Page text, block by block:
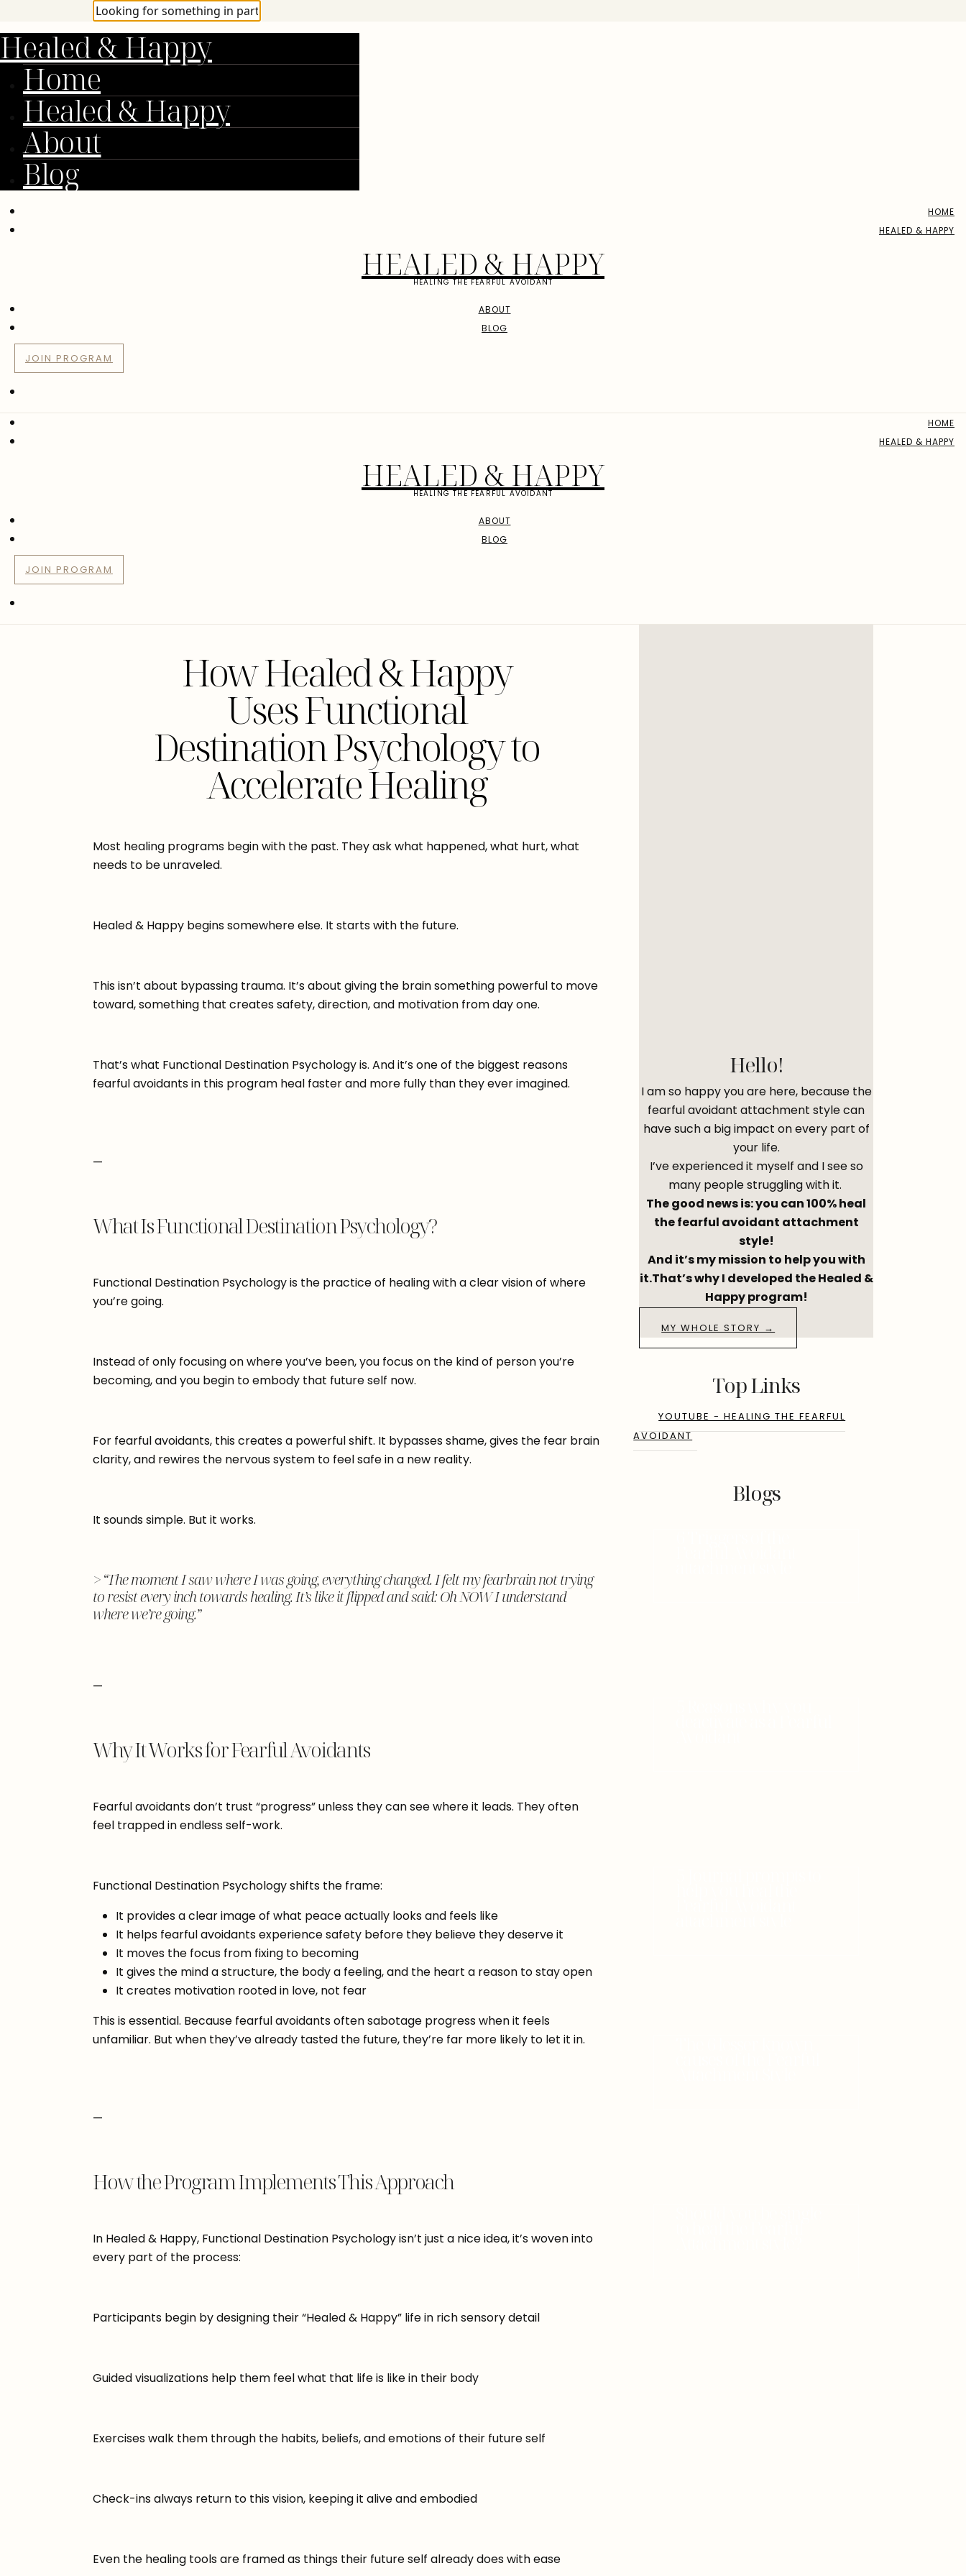
Healed & Happy
Home
Healed & Happy
About
Blog
HOME
HEALED & HAPPY
HEALED & HAPPY
HEALING THE FEARFUL AVOIDANT
ABOUT
BLOG
JOIN PROGRAM
HOME
HEALED & HAPPY
HEALED & HAPPY
HEALING THE FEARFUL AVOIDANT
ABOUT
BLOG
JOIN PROGRAM
How Healed & Happy
Uses Functional
Destination Psychology to
Accelerate Healing
Most healing programs begin with the past. They ask what happened, what hurt, what
needs to be unraveled.
Healed & Happy begins somewhere else. It starts with the future.
This isn’t about bypassing trauma. It’s about giving the brain something powerful to move
toward, something that creates safety, direction, and motivation from day one.
That’s what Functional Destination Psychology is. And it’s one of the biggest reasons
fearful avoidants in this program heal faster and more fully than they ever imagined.
—
What Is Functional Destination Psychology?
Functional Destination Psychology is the practice of healing with a clear vision of where
you’re going.
Instead of only focusing on where you’ve been, you focus on the kind of person you’re
becoming, and you begin to embody that future self now.
For fearful avoidants, this creates a powerful shift. It bypasses shame, gives the fear brain
clarity, and rewires the nervous system to feel safe in a new reality.
It sounds simple. But it works.
> “The moment I saw where I was going, everything changed. I felt my fearbrain not trying
to resist every inch towards healing. It’s like it flipped and said: Oh NOW I understand
where we’re going.”
—
Why It Works for Fearful Avoidants
Fearful avoidants don’t trust “progress” unless they can see where it leads. They often
feel trapped in endless self-work.
Functional Destination Psychology shifts the frame:
It provides a clear image of what peace actually looks and feels like
It helps fearful avoidants experience safety before they believe they deserve it
It moves the focus from fixing to becoming
It gives the mind a structure, the body a feeling, and the heart a reason to stay open
It creates motivation rooted in love, not fear
This is essential. Because fearful avoidants often sabotage progress when it feels
unfamiliar. But when they’ve already tasted the future, they’re far more likely to let it in.
—
How the Program Implements This Approach
In Healed & Happy, Functional Destination Psychology isn’t just a nice idea, it’s woven into
every part of the process:
Participants begin by designing their “Healed & Happy” life in rich sensory detail
Guided visualizations help them feel what that life is like in their body
Exercises walk them through the habits, beliefs, and emotions of their future self
Check-ins always return to this vision, keeping it alive and embodied
Even the healing tools are framed as things their future self already does with ease
Hello!
I am so happy you are here, because the
fearful avoidant attachment style can
have such a big impact on every part of
your life.
I’ve experienced it myself and I see so
many people struggling with it.
The good news is: you can 100% heal
the fearful avoidant attachment
style!
And it’s my mission to help you with
it.That’s why I developed the Healed &
Happy program!
MY WHOLE STORY →
Top Links
YOUTUBE - HEALING THE FEARFUL
AVOIDANT
Blogs